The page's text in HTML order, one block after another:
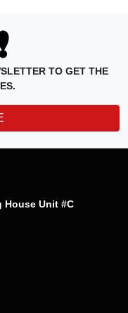
TO GET THE
House Unit #C